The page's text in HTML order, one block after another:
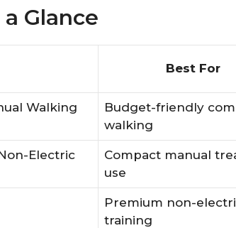
Glance
Best For
Walking
Budget-friendly
walking
Electric
Compact manual
use
Premium non-
training